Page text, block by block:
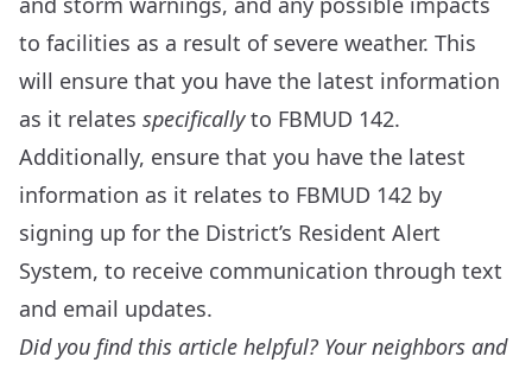
to facilities as a result of severe weather. This
will ensure that you have the latest information
as it relates specificallyto FBMUD 142.
Additionally, ensure that you have the latest
information as it relates to FBMUD 142 by
signing up for the District’s Resident Alert
System, to receive communication through text
and email updates.
Did you find this article helpful? Your neighbors and